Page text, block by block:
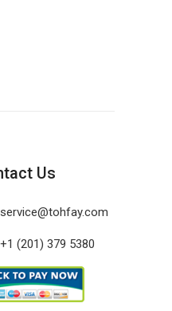
Us
service@tohfay.com
+1 (201) 379 5380